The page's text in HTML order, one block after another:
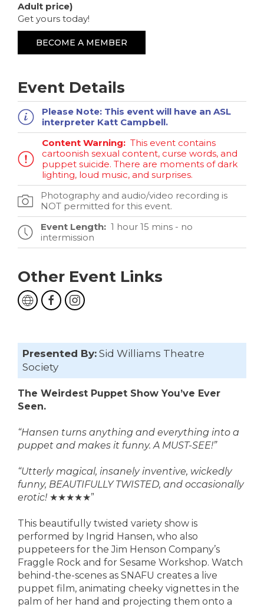
Adult price)
Get yours today!
BECOME A MEMBER
Event Details
Please Note: This event will have an ASL
interpreter Katt Campbell.
Content Warning: This event contains
cartoonish sexual content, curse words, and
puppet suicide. There are moments of dark
lighting, loud music, and surprises.
Photography and audio/video recording is
NOT permitted for this event.
Event Length: 1 hour 15 mins - no
intermission
Other Event Links
Presented By:Sid Williams Theatre
Society
The Weirdest Puppet Show You’ve Ever
Seen.
“Hansen turns anything and everything into a
puppet and makes it funny. A MUST-SEE!”
“Utterly magical, insanely inventive, wickedly
funny, BEAUTIFULLY TWISTED, and occasionally
erotic! ★★★★★”
This beautifully twisted variety show is
performed by Ingrid Hansen, who also
puppeteers for the Jim Henson Company’s
Fraggle Rock and for Sesame Workshop. Watch
behind-the-scenes as SNAFU creates a live
puppet film, animating cheeky vignettes in the
palm of her hand and projecting them onto a